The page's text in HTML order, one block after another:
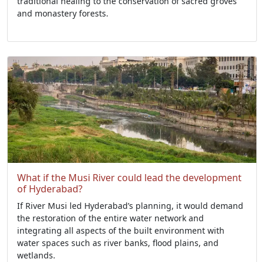
and monastery forests.
What if the Musi River could lead the development
of Hyderabad?
If River Musi led Hyderabad’s planning, it would demand
the restoration of the entire water network and
integrating all aspects of the built environment with
water spaces such as river banks, flood plains, and
wetlands.